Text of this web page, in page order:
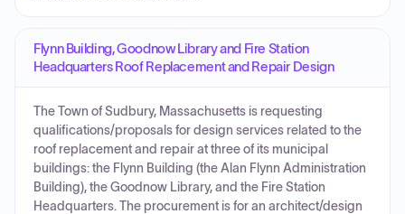
Flynn Building, Goodnow Library and Fire Station
Headquarters Roof Replacement and Repair Design
The Town of Sudbury, Massachusetts is requesting
qualifications/proposals for design services related to the
roof replacement and repair at three of its municipal
buildings: the Flynn Building (the Alan Flynn Administration
Building), the Goodnow Library, and the Fire Station
Headquarters. The procurement is for an architect/design